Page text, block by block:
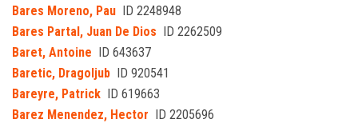
Bares Moreno, Pau ID 2248948
Bares Partal, Juan De Dios ID 2262509
Baret, Antoine ID 643637
Baretic, Dragoljub ID 920541
Bareyre, Patrick ID 619663
Barez Menendez, Hector ID 2205696